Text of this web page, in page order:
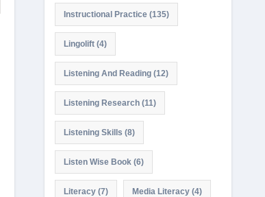
Instructional Practice(135)
Lingolift(4)
Listening And Reading(12)
Listening Research(11)
Listening Skills (8)
Listen Wise Book(6)
Literacy(7) Media Literacy(4)